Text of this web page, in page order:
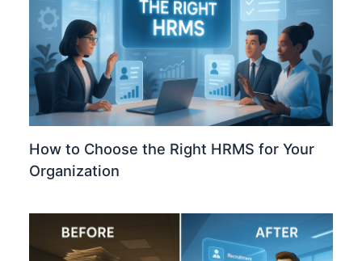
How to Choose the Right HRMS for Your
Organization